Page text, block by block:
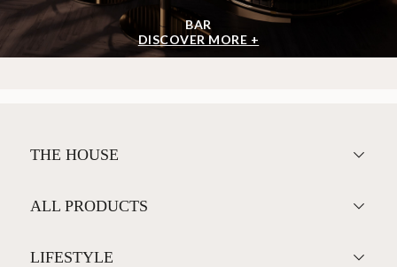
BAR
DISCOVER MORE +
THE HOUSE
ALL PRODUCTS
LIFESTYLE